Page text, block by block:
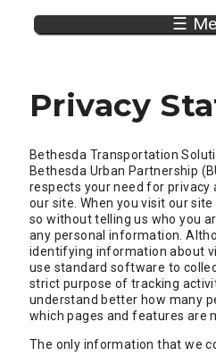
☰
Privacy
Bethesda Transportation
Bethesda Urban Partnership
respects your need for privacy
our site. When you visit our
so without telling us who you
any personal information.
identifying information about
use standard software to
strict purpose of tracking
understand better how many
which pages and features are
The only information that we